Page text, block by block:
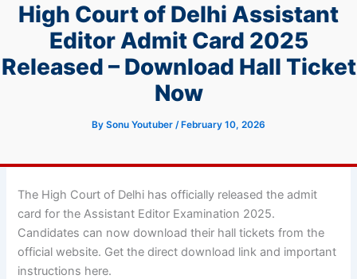
High Court of Delhi Assistant
Editor Admit Card 2025
Released – Download Hall Ticket
Now
By Sonu Youtuber / February 10, 2026
The High Court of Delhi has officially released the admit
card for the Assistant Editor Examination 2025.
Candidates can now download their hall tickets from the
official website. Get the direct download link and important
instructions here.